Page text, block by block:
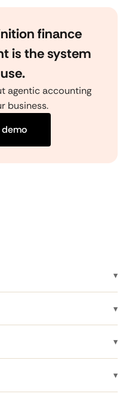
finance
is the system
agentic accounting
business.
demo